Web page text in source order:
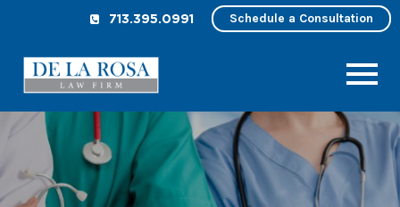
713.395.0991 Schedule a Consultation